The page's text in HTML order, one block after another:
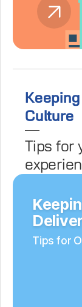
Culture
Tips for
Tips for